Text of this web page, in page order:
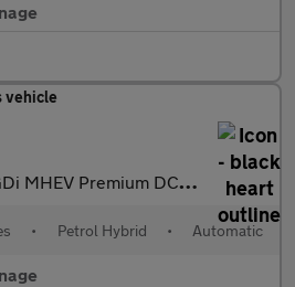
Premium DCT Euro 6 (s/s) 5dr
• Petrol Hybrid • Automatic